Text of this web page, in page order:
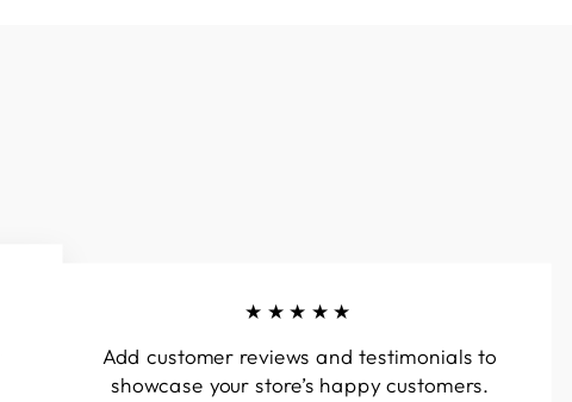
★★★★★
Add customer reviews and testimonials to
showcase your store’s happy customers.